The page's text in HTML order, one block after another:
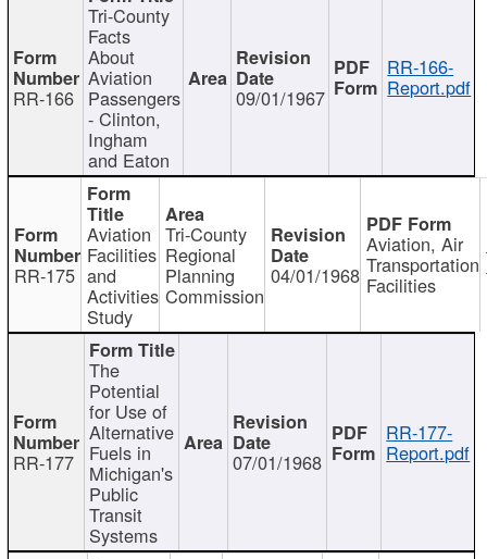
RR-166
Tri-County
Facts
About
Aviation
Passengers
- Clinton,
Ingham
and Eaton
09/01/1967
RR-166-
Report.pdf
RR-175
Aviation
Facilities
and
Activities
Study
Tri-County
Regional
Planning
Commission
04/01/1968
Aviation, Air
Transportation
Facilities
RR-177
The
Potential
for Use of
Alternative
Fuels in
Michigan's
Public
Transit
Systems
07/01/1968
RR-177-
Report.pdf